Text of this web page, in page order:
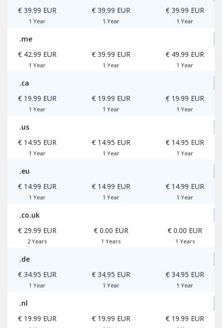
€ 39.99 EUR
1 Year
€ 39.99 EUR
1 Year
€ 39.99 EUR
1 Year
.me
€ 42.99 EUR
1 Year
€ 39.99 EUR
1 Year
€ 49.99 EUR
1 Year
.ca
€ 19.99 EUR
1 Year
€ 19.99 EUR
1 Year
€ 19.99 EUR
1 Year
.us
€ 14.95 EUR
1 Year
€ 14.95 EUR
1 Year
€ 14.95 EUR
1 Year
.eu
€ 14.99 EUR
1 Year
€ 14.99 EUR
1 Year
€ 14.99 EUR
1 Year
.co.uk
€ 29.99 EUR
2 Years
€ 0.00 EUR
1 Years
€ 0.00 EUR
1 Years
.de
€ 34.95 EUR
1 Year
€ 34.95 EUR
1 Year
€ 34.95 EUR
1 Year
.nl
€ 19.99 EUR
€ 19.99 EUR € 19.99 EUR